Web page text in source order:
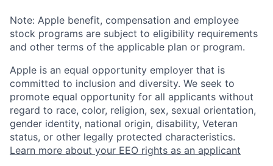
Note: Apple benefit, compensation and employee
stock programs are subject to eligibility requirements
and other terms of the applicable plan or program.
Apple is an equal opportunity employer that is
committed to inclusion and diversity. We seek to
promote equal opportunity for all applicants without
regard to race, color, religion, sex, sexual orientation,
gender identity, national origin, disability, Veteran
status, or other legally protected characteristics.
Learn more about your EEO rights as an applicant